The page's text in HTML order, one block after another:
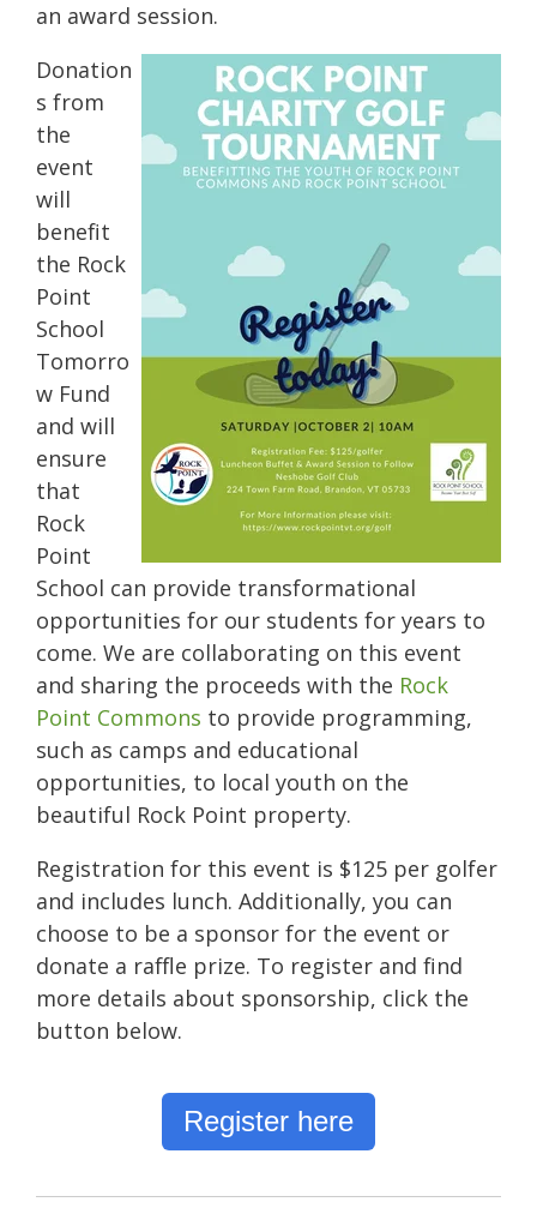
an award session.
Donation
s from
the
event
will
benefit
the Rock
Point
School
Tomorro
w Fund
and will
ensure
that
Rock
Point
School can provide transformational
opportunities for our students for years to
come. We are collaborating on this event
and sharing the proceeds with the Rock
Point Commons to provide programming,
such as camps and educational
opportunities, to local youth on the
beautiful Rock Point property.
Registration for this event is $125 per golfer
and includes lunch. Additionally, you can
choose to be a sponsor for the event or
donate a raffle prize. To register and find
more details about sponsorship, click the
button below.
Register here